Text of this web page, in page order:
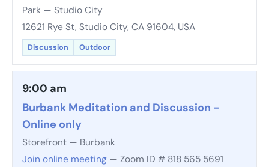
Park — Studio City
12621 Rye St, Studio City, CA 91604, USA
Discussion Outdoor
9:00 am
Burbank Meditation and Discussion -
Online only
Storefront — Burbank
Join online meeting — Zoom ID # 818 565 5691